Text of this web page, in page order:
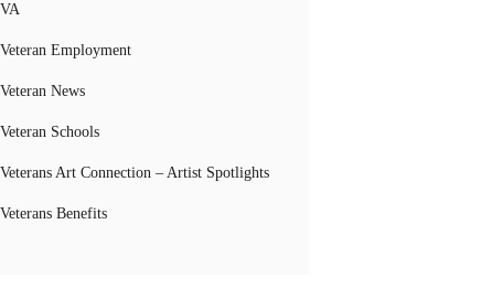
VA
Veteran Employment
Veteran News
Veteran Schools
Veterans Art Connection – Artist Spotlights
Veterans Benefits